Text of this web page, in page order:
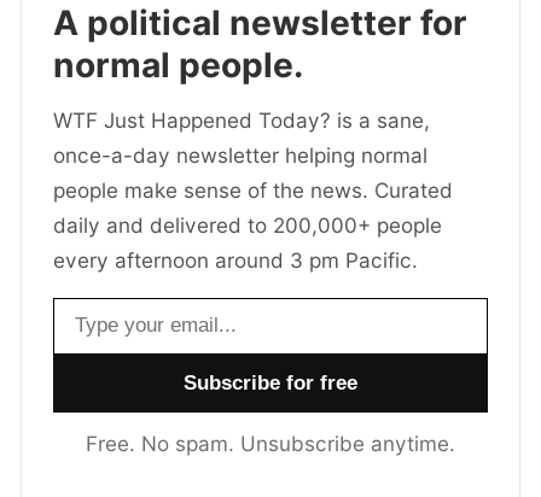
A political newsletter for
normal people.
WTF Just Happened Today? is a sane,
once-a-day newsletter helping normal
people make sense of the news. Curated
daily and delivered to 200,000+ people
every afternoon around 3 pm Pacific.
Email address
Free. No spam. Unsubscribe anytime.